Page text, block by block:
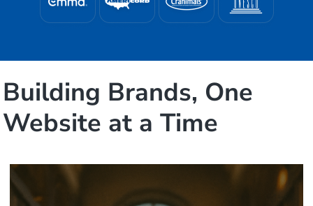
Building Brands, One
Website at a Time